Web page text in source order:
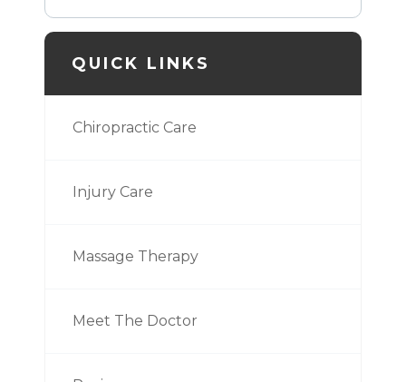
QUICK LINKS
Chiropractic Care
Injury Care
Massage Therapy
Meet The Doctor